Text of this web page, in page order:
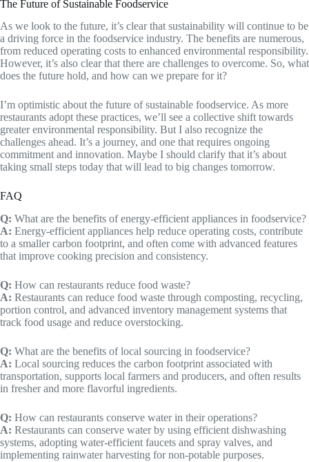
The Future of Sustainable Foodservice
As we look to the future, it’s clear that sustainability will continue to be
a driving force in the foodservice industry. The benefits are numerous,
from reduced operating costs to enhanced environmental responsibility.
However, it’s also clear that there are challenges to overcome. So, what
does the future hold, and how can we prepare for it?
I’m optimistic about the future of sustainable foodservice. As more
restaurants adopt these practices, we’ll see a collective shift towards
greater environmental responsibility. But I also recognize the
challenges ahead. It’s a journey, and one that requires ongoing
commitment and innovation. Maybe I should clarify that it’s about
taking small steps today that will lead to big changes tomorrow.
FAQ
Q: What are the benefits of energy-efficient appliances in foodservice?
A: Energy-efficient appliances help reduce operating costs, contribute
to a smaller carbon footprint, and often come with advanced features
that improve cooking precision and consistency.
Q: How can restaurants reduce food waste?
A: Restaurants can reduce food waste through composting, recycling,
portion control, and advanced inventory management systems that
track food usage and reduce overstocking.
Q: What are the benefits of local sourcing in foodservice?
A: Local sourcing reduces the carbon footprint associated with
transportation, supports local farmers and producers, and often results
in fresher and more flavorful ingredients.
Q: How can restaurants conserve water in their operations?
A: Restaurants can conserve water by using efficient dishwashing
systems, adopting water-efficient faucets and spray valves, and
implementing rainwater harvesting for non-potable purposes.